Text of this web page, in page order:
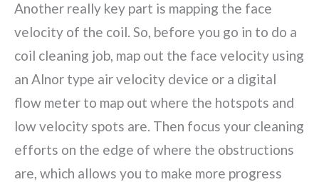
Another really key part is mapping the face
velocity of the coil. So, before you go in to do a
coil cleaning job, map out the face velocity using
an Alnor type air velocity device or a digital
flow meter to map out where the hotspots and
low velocity spots are. Then focus your cleaning
efforts on the edge of where the obstructions
are, which allows you to make more progress